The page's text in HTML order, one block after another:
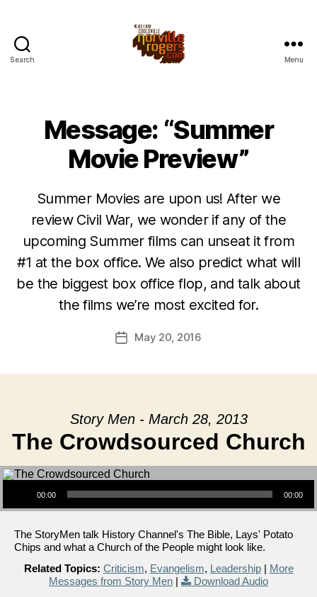
Search Menu
Message: “Summer
Movie Preview”
Summer Movies are upon us! After we
review Civil War, we wonder if any of the
upcoming Summer films can unseat it from
#1 at the box office. We also predict what will
be the biggest box office flop, and talk about
the films we’re most excited for.
PostMay 20, 2016
Story Men - March 28, 2013
The Crowdsourced Church
Audio Player
00:00 00:00
The StoryMen talk History Channel's The Bible, Lays' Potato
Chips and what a Church of the People might look like.
Related Topics: Criticism, Evangelism, Leadership| More
Messages from Story Men | Download Audio